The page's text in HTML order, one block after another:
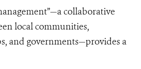
collaborative
local communities,
and governments—provides a